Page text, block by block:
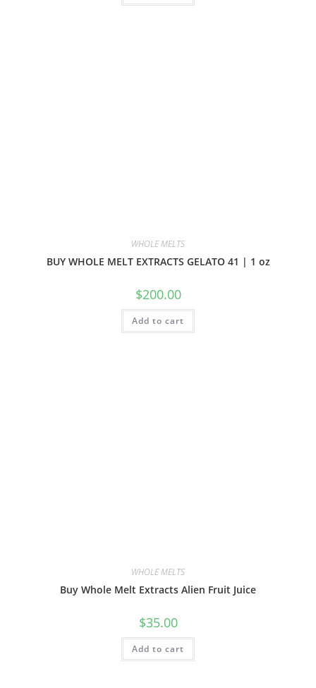
WHOLE MELTS
BUY WHOLE MELT EXTRACTS GELATO 41 | 1 oz
$200.00
Add to cart
WHOLE MELTS
Buy Whole Melt Extracts Alien Fruit Juice
$35.00
Add to cart